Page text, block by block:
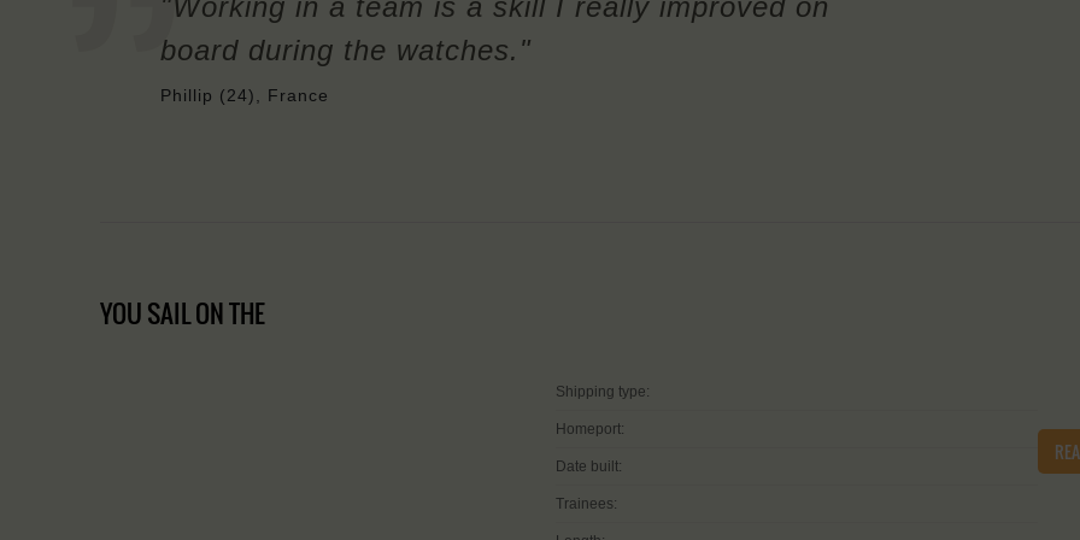
"Working in a team is a skill I really improved on
board during the watches."
Phillip (24), France
YOU SAIL ON THE
Shipping type:
Homeport:
Date built:
Trainees: